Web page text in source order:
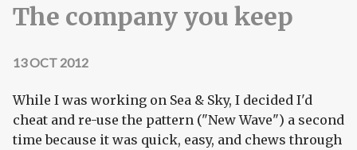
The company you keep
13 OCT 2012
While I was working on Sea & Sky, I decided I'd
cheat and re-use the pattern ("New Wave") a second
time because it was quick, easy, and chews through